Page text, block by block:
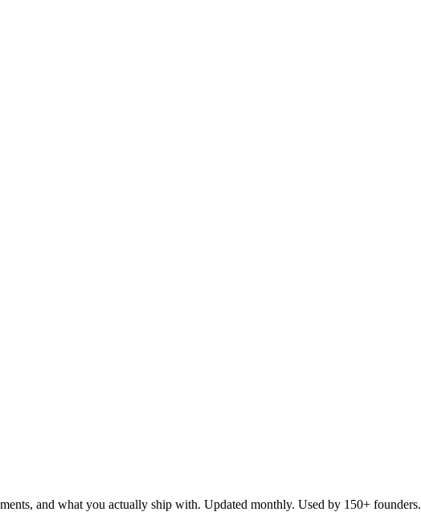
and what you actually ship with. Updated monthly. Used by 150+ founders.